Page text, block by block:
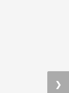
❯